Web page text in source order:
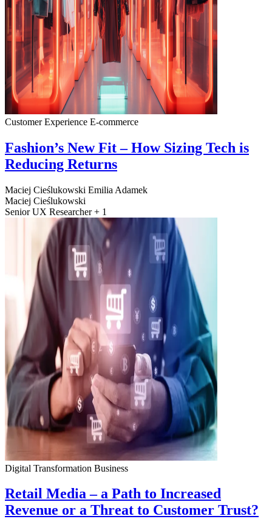
Customer Experience E-commerce
Fashion’s New Fit – How Sizing Tech is
Reducing Returns
Maciej Cieślukowski Emilia Adamek
Maciej Cieślukowski
Senior UX Researcher + 1
Digital Transformation Business
Retail Media – a Path to Increased
Revenue or a Threat to Customer Trust?